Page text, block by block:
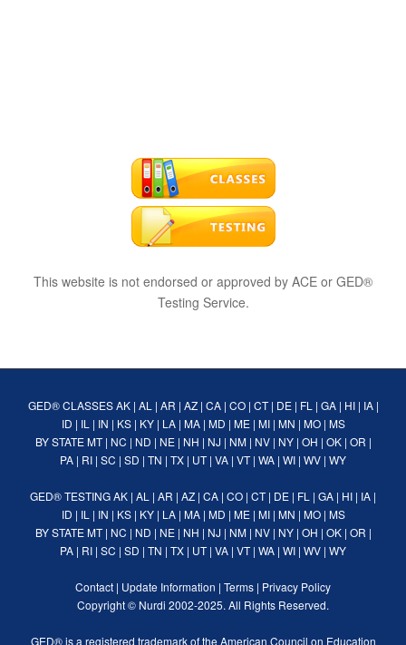
This website is not endorsed or approved by ACE or GED®
Testing Service.
GED® CLASSES AK| AL | AR | AZ| CA| CO| CT| DE| FL | GA| HI| IA|
ID | IL | IN | KS| KY| LA| MA| MD | ME| MI| MN | MO| MS
BY STATE MT| NC | ND | NE| NH | NJ | NM| NV| NY| OH | OK| OR |
PA | RI | SC | SD | TN | TX | UT| VA | VT| WA | WI | WV | WY
GED® TESTINGAK | AL | AR | AZ | CA | CO | CT| DE | FL | GA | HI | IA |
ID | IL | IN | KS| KY| LA| MA| MD | ME| MI| MN | MO| MS
BY STATE MT| NC | ND | NE| NH | NJ | NM| NV| NY| OH | OK| OR |
PA | RI | SC | SD | TN | TX | UT| VA | VT| WA | WI | WV | WY
Contact | Update Information | Terms | Privacy Policy
Copyright © Nurdi 2002-2025. All Rights Reserved.
GED® is a registered trademark of the American Council on Education